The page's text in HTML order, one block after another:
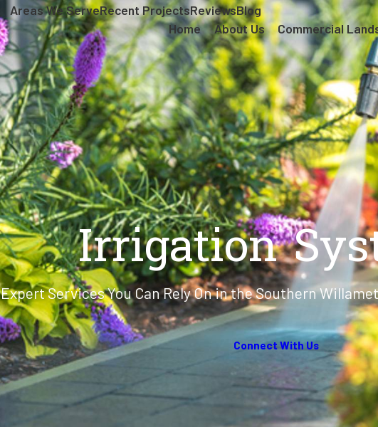
Areas We ServeRecent ProjectsReviewsBlog
Home About Us Commercial
Irrigation
Expert Services You Can Rely On in the Southern
Connect With Us